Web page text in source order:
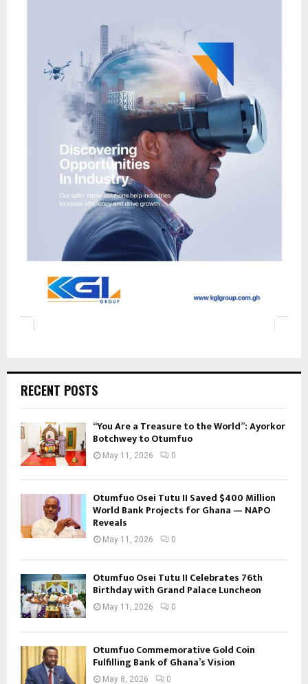
RECENT POSTS
“You Are a Treasure to the World”: Ayorkor
Botchwey to Otumfuo
May 11, 2026 0
Otumfuo Osei Tutu II Saved $400 Million
World Bank Projects for Ghana — NAPO
Reveals
May 11, 2026 0
Otumfuo Osei Tutu II Celebrates 76th
Birthday with Grand Palace Luncheon
May 11, 2026 0
Otumfuo Commemorative Gold Coin
Fulfilling Bank of Ghana’s Vision
May 8, 2026 0